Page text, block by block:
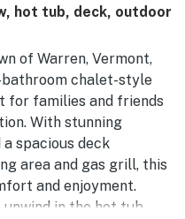
hot tub, deck, outdoor
of Warren, Vermont,
bathroom chalet-style
for families and friends
With stunning
a spacious deck
area and gas grill, this
and enjoyment.
in the hot tub